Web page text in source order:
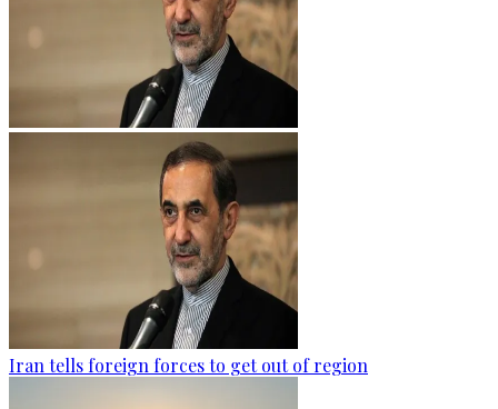
Iran tells foreign forces to get out of region